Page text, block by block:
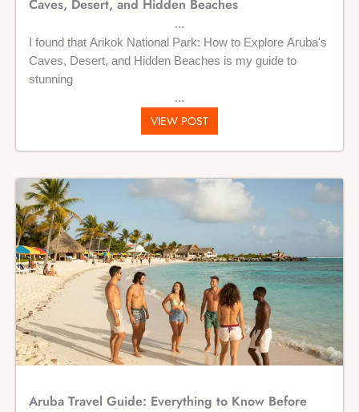
Caves, Desert, and Hidden Beaches
I found that Arikok National Park: How to Explore Aruba's
Caves, Desert, and Hidden Beaches is my guide to
stunning
VIEW POST
Aruba Travel Guide: Everything to Know Before